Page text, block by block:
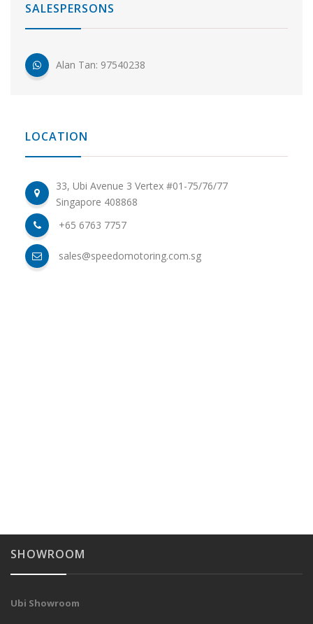
SALESPERSONS
Alan Tan: 97540238
LOCATION
33, Ubi Avenue 3 Vertex #01-75/76/77
Singapore 408868
+65 6763 7757
sales@speedomotoring.com.sg
SHOWROOM
Ubi Showroom